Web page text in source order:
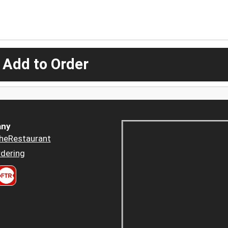
Add to Order